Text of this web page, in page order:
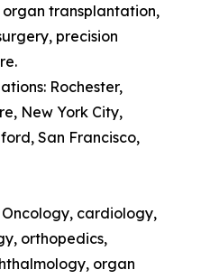
transplantation,
precision
Rochester,
New York City,
San Francisco,
Oncology, cardiology,
orthopedics,
organ